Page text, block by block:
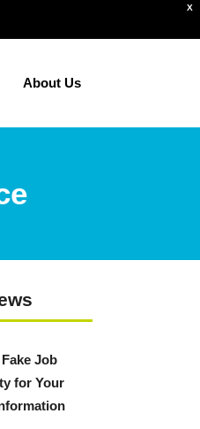
X
About Us
Job
for Your